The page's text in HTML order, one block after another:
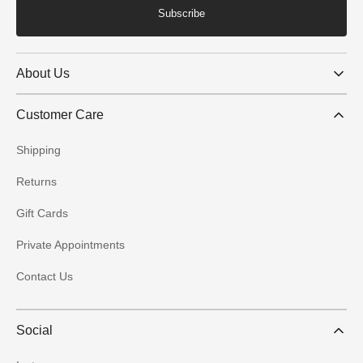
Subscribe
About Us
Customer Care
Shipping
Returns
Gift Cards
Private Appointments
Contact Us
Social